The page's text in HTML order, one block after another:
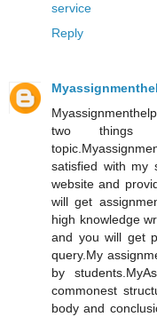
service
Reply
two things
satisfied with my
website and
will get
high knowledge
and you will get
query.My
by
commonest
body and